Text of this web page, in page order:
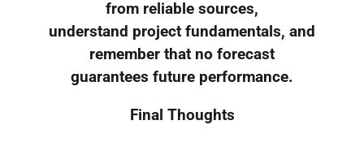
from reliable sources,
understand project fundamentals, and
remember that no forecast
guarantees future performance.
Final Thoughts